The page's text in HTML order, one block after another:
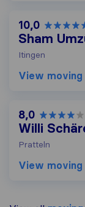
10,0
Sham
Itingen
View moving
8,0
Willi
Pratteln
View moving